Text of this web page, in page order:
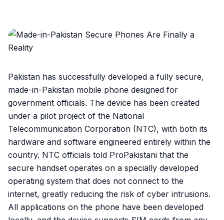
Pakistan has successfully developed a fully secure,
made-in-Pakistan mobile phone designed for
government officials. The device has been created
under a pilot project of the National
Telecommunication Corporation (NTC), with both its
hardware and software engineered entirely within the
country. NTC officials told ProPakistani that the
secure handset operates on a specially developed
operating system that does not connect to the
internet, greatly reducing the risk of cyber intrusions.
All applications on the phone have been developed